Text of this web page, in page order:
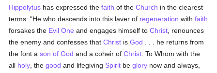
Hippolytus has expressed thefaith of theChurch in the clearest
terms: "He who descends into this laver of regeneration withfaith
forsakes the Evil One and engages himself toChrist , renounces
the enemy and confesses thatChrist isGod . . . he returns from
the font ason of God and a coheir ofChrist . To Whom with the
all holy , thegood and lifegiving Spirit beglory now and always,